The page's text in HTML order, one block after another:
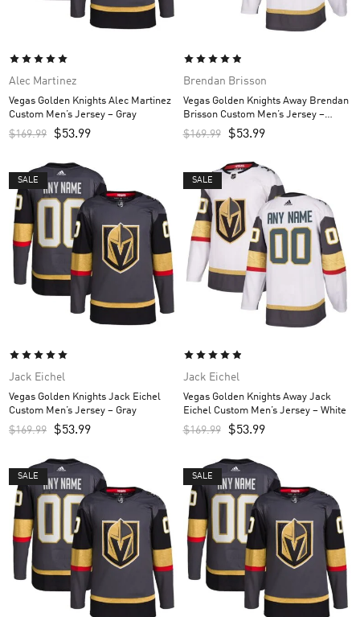
Alec Martinez
Vegas Golden Knights Alec Martinez
Custom Men’s Jersey – Gray
$169.99 $53.99
Brendan Brisson
Vegas Golden Knights Away Brendan
Brisson Custom Men’s Jersey –
White
$169.99 $53.99
SALE
Jack Eichel
Vegas Golden Knights Jack Eichel
Custom Men’s Jersey – Gray
$169.99 $53.99
SALE
Jack Eichel
Vegas Golden Knights Away Jack
Eichel Custom Men’s Jersey – White
$169.99 $53.99
SALE SALE